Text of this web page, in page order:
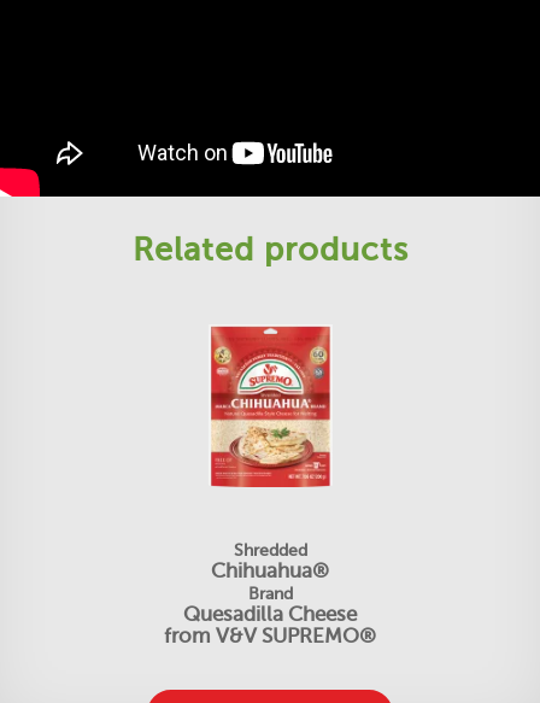
Related products
Shredded
Chihuahua®
Brand
Quesadilla Cheese
from V&V SUPREMO®